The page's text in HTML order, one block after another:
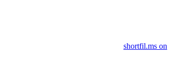
shortfil.ms on